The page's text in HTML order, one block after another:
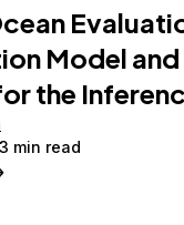
Model
the
3 min read